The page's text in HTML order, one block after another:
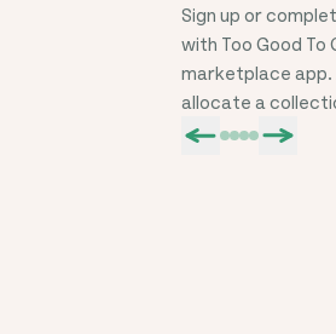
Sign up or
with Too Good To
marketplace app.
allocate a